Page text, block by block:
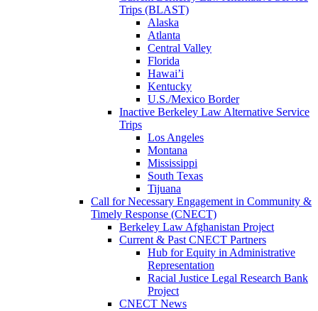
Trips (BLAST)
Alaska
Atlanta
Central Valley
Florida
Hawai’i
Kentucky
U.S./Mexico Border
Inactive Berkeley Law Alternative Service
Trips
Los Angeles
Montana
Mississippi
South Texas
Tijuana
Call for Necessary Engagement in Community &
Timely Response (CNECT)
Berkeley Law Afghanistan Project
Current & Past CNECT Partners
Hub for Equity in Administrative
Representation
Racial Justice Legal Research Bank
Project
CNECT News